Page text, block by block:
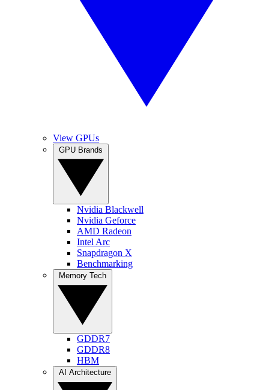
View GPUs
Nvidia Blackwell
Nvidia Geforce
AMD Radeon
Intel Arc
Snapdragon X
Benchmarking
GDDR7
GDDR8
HBM